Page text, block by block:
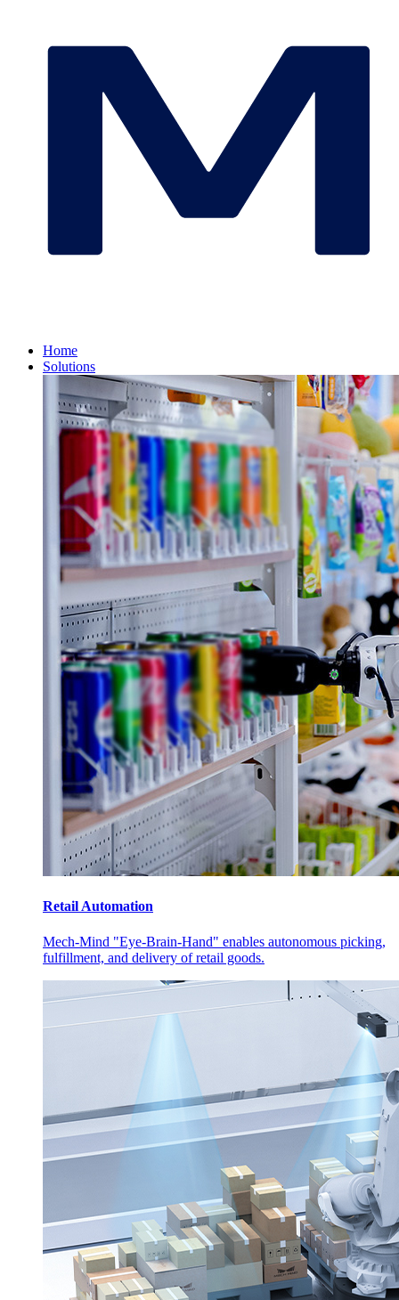
Home
Solutions
Retail Automation
Mech-Mind "Eye-Brain-Hand" enables autonomous picking,
fulfillment, and delivery of retail goods.